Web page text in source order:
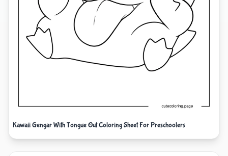
Kawaii Gengar With Tongue Out Coloring Sheet For Preschoolers